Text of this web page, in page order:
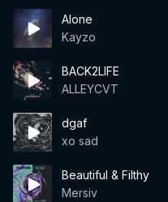
Alone
Kayzo
BACK2LIFE
ALLEYCVT
dgaf
xo sad
Beautiful & Filthy
Mersiv